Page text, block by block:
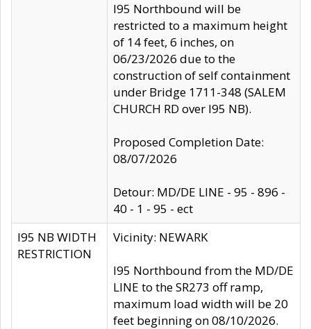
I95 Northbound will be
restricted to a maximum height
of 14 feet, 6 inches, on
06/23/2026 due to the
construction of self containment
under Bridge 1711-348 (SALEM
CHURCH RD over I95 NB).
Proposed Completion Date:
08/07/2026
Detour: MD/DE LINE - 95 - 896 -
40 - 1 - 95 - ect
I95 NB WIDTH
RESTRICTION
Vicinity: NEWARK
I95 Northbound from the MD/DE
LINE to the SR273 off ramp,
maximum load width will be 20
feet beginning on 08/10/2026.